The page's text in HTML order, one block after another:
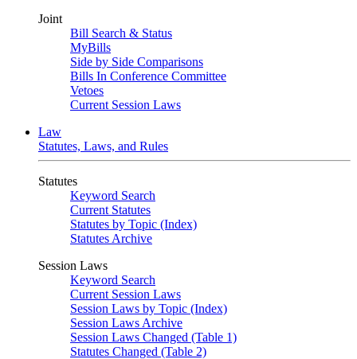
Joint
Bill Search & Status
MyBills
Side by Side Comparisons
Bills In Conference Committee
Vetoes
Current Session Laws
Law
Statutes, Laws, and Rules
Statutes
Keyword Search
Current Statutes
Statutes by Topic (Index)
Statutes Archive
Session Laws
Keyword Search
Current Session Laws
Session Laws by Topic (Index)
Session Laws Archive
Session Laws Changed (Table 1)
Statutes Changed (Table 2)